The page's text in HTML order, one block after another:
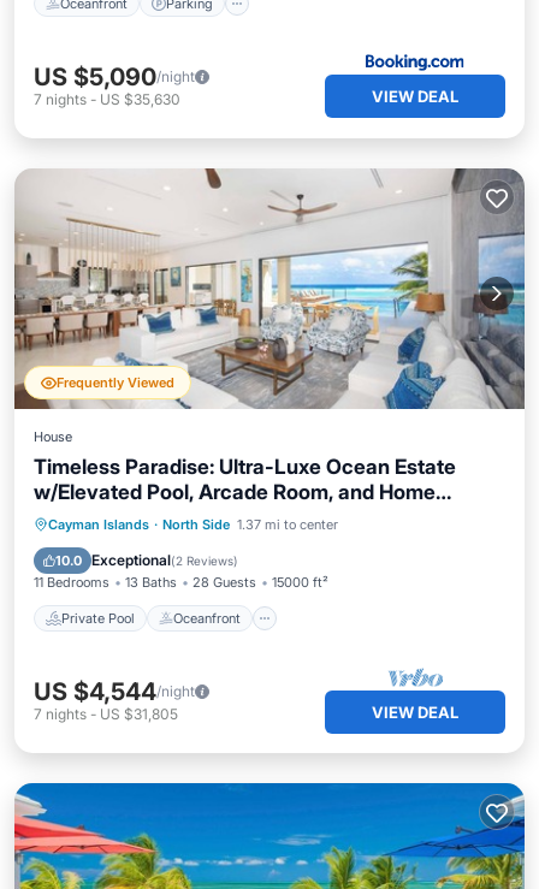
US $5,090/night
7 nights - US $35,630 VIEW DEAL
Frequently Viewed
House
Timeless Paradise: Ultra-Luxe Ocean Estate
w/Elevated Pool, Arcade Room, and Home
Cinema
Cayman Islands · North Side 1.37 mi to center
10.0 Exceptional(2 Reviews)
11 Bedrooms 13 Baths 28 Guests 15000 ft²
Private Pool Oceanfront
Private Pool Oceanfront
Pool
US $4,544/night
7 nights - US $31,805 VIEW DEAL